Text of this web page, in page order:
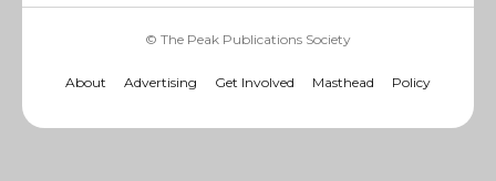
© The Peak Publications Society
About Advertising Get Involved Masthead Policy